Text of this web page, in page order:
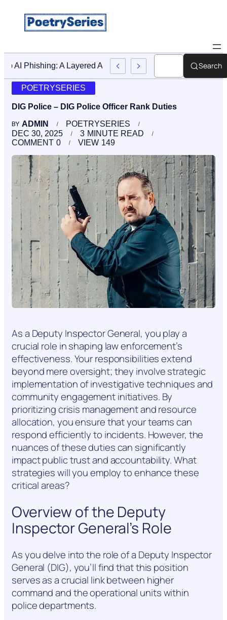
Stop AI Phishing: A Layered Approach To EmployeeSearch
POETRYSERIES
DIG Police – DIG Police Officer Rank Duties
BY ADMIN
POETRYSERIES
DEC 30, 2025
3 MINUTE READ
0
COMMENT 149
VIEW
As a Deputy Inspector General, you play a
crucial role in shaping law enforcement’s
effectiveness. Your responsibilities extend
beyond mere oversight; they involve strategic
implementation of investigative techniques and
community engagement initiatives. By
prioritizing crisis management and resource
allocation, you ensure that your teams can
respond efficiently to incidents. However, the
nuances of these duties can significantly
impact public trust and accountability. What
strategies will you employ to enhance these
critical areas?
Overview of the Deputy
Inspector General’s Role
As you delve into the role of a Deputy Inspector
General (DIG), you’ll find that this position
serves as a crucial link between higher
command and the operational units within
police departments.